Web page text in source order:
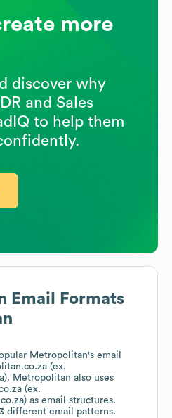
Email Formats
Metropolitan's email
(ex.
Metropolitan also uses
(ex.
as email structures.
different email patterns.
more
discover why
and Sales
to help them